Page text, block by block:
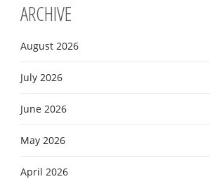
ARCHIVE
August 2026
July 2026
June 2026
May 2026
April 2026